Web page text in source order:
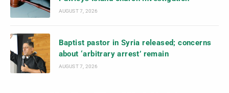
AUGUST 7, 2026
Baptist pastor in Syria released; concerns
about ‘arbitrary arrest’ remain
AUGUST 7, 2026